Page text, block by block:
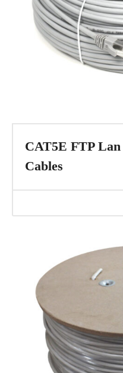
CAT5E FTP Lan
Cables